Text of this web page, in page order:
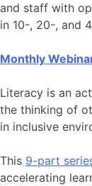
and staff with
in 10-, 20-, and
Monthly
Literacy is an
the thinking of
in inclusive
This 9-part
accelerating